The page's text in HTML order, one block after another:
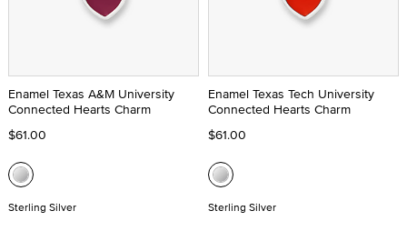
Enamel Texas A&M University
Connected Hearts Charm
$61.00
Sterling Silver
Enamel Texas Tech University
Connected Hearts Charm
$61.00
Sterling Silver